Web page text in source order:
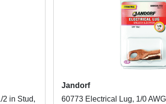
2 in Stud,
Jandorf
60773 Electrical Lug, 1/0